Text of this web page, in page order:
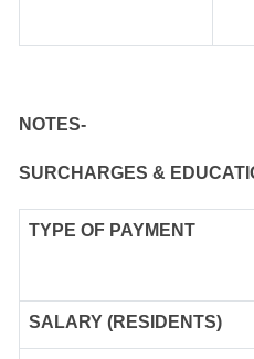
NOTES-
SURCHARGES &
TYPE OF PAYMENT
SALARY (RESIDENTS)